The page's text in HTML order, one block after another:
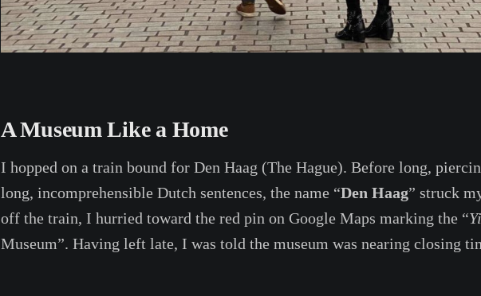
A Museum Like a Home
I hopped on a train bound for Den Haag (The Hague). Before long,
long, incomprehensible Dutch sentences, the name “Den Haag” struck
off the train, I hurried toward the red pin on Google Maps marking the “
Museum”. Having left late, I was told the museum was nearing closing